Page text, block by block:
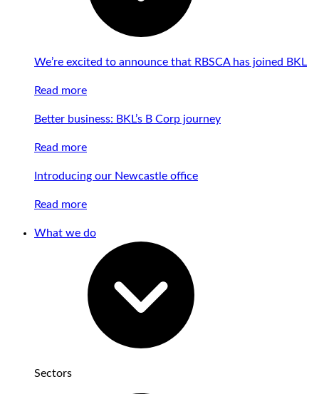
We’re excited to announce that RBSCA has joined BKL
Read more
Better business: BKL’s B Corp journey
Read more
Introducing our Newcastle office
Read more
What we do
Sectors